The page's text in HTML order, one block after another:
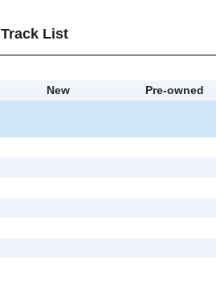
Track List
New
Pre-owned